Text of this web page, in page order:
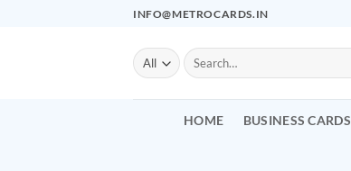
INFO@METROCARDS.IN
Search
for:
HOME BUSINESS CARDS